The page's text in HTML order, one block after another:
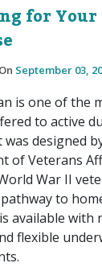
for Your
September 03,
is one of the
to active
designed
of Veterans
War II
to
available with
flexible